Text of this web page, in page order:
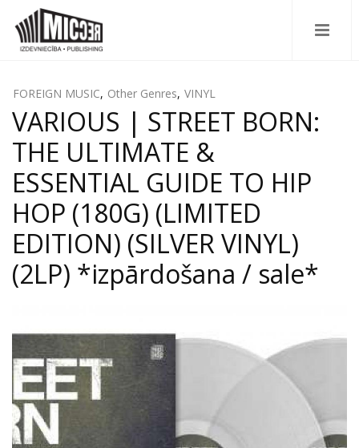
FOREIGN MUSIC, Other Genres, VINYL
VARIOUS | STREET BORN:
THE ULTIMATE &
ESSENTIAL GUIDE TO HIP
HOP (180G) (LIMITED
EDITION) (SILVER VINYL)
(2LP) *izpārdošana / sale*